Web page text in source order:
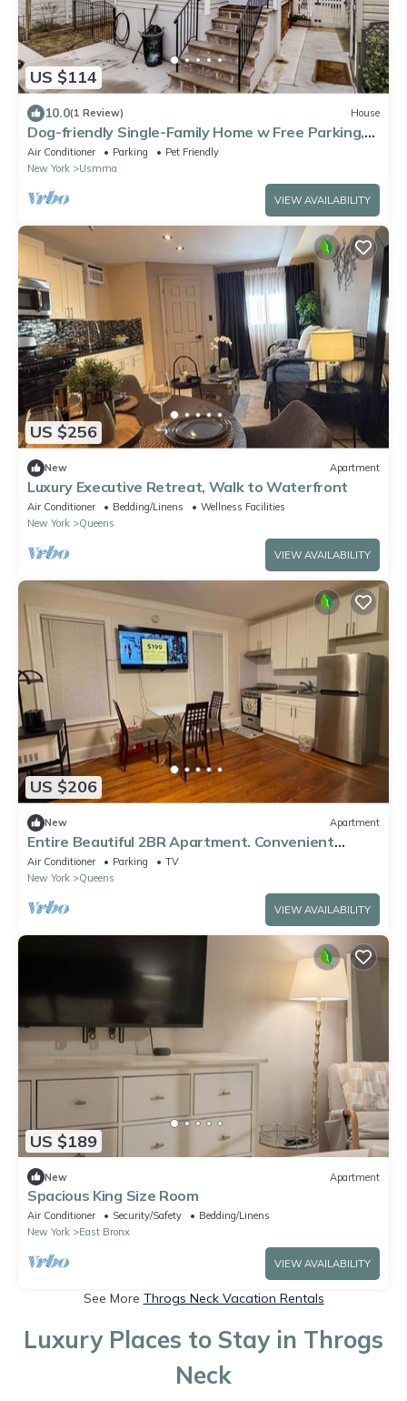
US $114
10.0(1 Review) House
Dog-friendly Single-Family Home w Free Parking,
Washer, Dryer in NYC "Nantucket"
Air Conditioner Parking
Pet Friendly
New York
Usmma
VIEW AVAILABILITY
US $256
New Apartment
Luxury Executive Retreat, Walk to Waterfront
Air Conditioner Bedding/Linens
Wellness Facilities
New York
Queens
VIEW AVAILABILITY
US $206
New Apartment
Entire Beautiful 2BR Apartment. Convenient
location in the heart of Queens!
Air Conditioner Parking
TV
New York
Queens
VIEW AVAILABILITY
US $189
New Apartment
Spacious King Size Room
Air Conditioner Security/Safety
Bedding/Linens
New York
East Bronx
VIEW AVAILABILITY
See More Throgs Neck Vacation Rentals
Luxury Places to Stay in Throgs
Neck